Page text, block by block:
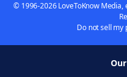
© 1996-2026 LoveToKnow
Do not sell